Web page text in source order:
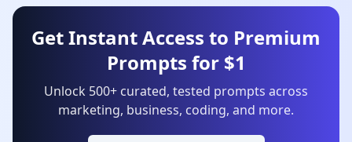
Get Instant Access to Premium
Prompts for $1
Unlock 500+ curated, tested prompts across
marketing, business, coding, and more.